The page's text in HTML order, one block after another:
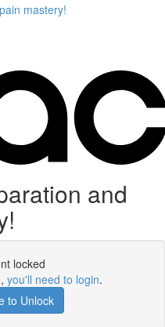
mastery!
and
locked
you'll need to login.
to Unlock